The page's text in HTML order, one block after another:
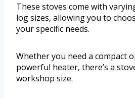
These stoves come with
log sizes, allowing you to
your specific needs.
Whether you need a compact
powerful heater, there’s a
workshop size.